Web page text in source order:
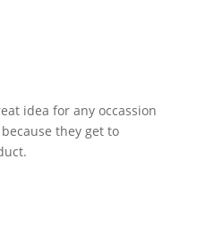
idea for any occassion
they get to